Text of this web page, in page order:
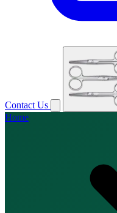
Contact Us
Home